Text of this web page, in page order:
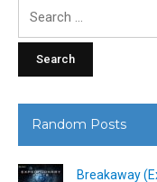
Random Posts
Breakaway